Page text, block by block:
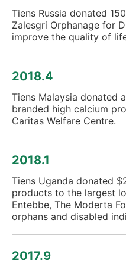
Tiens Russia donated
Zalesgri Orphanage for
improve the quality of
2018.4
Tiens Malaysia donated
branded high calcium
Caritas Welfare Centre.
2018.1
Tiens Uganda donated
products to the largest
Entebbe, The Moderta
orphans and disabled
2017.9